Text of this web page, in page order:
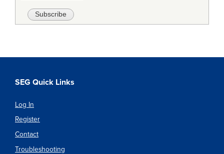
SEG Quick Links
Log In
Register
Contact
Troubleshooting